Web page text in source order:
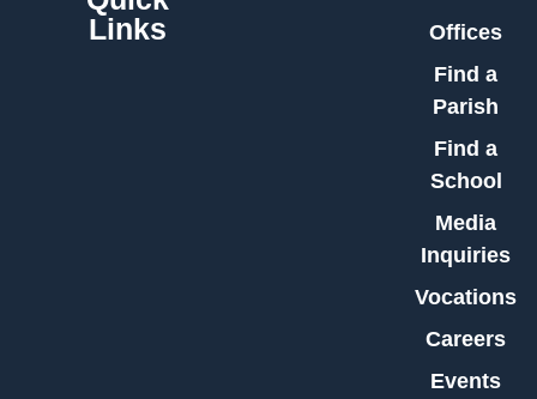
Links
Offices
Find a
Parish
Find a
School
Media
Inquiries
Vocations
Careers
Events